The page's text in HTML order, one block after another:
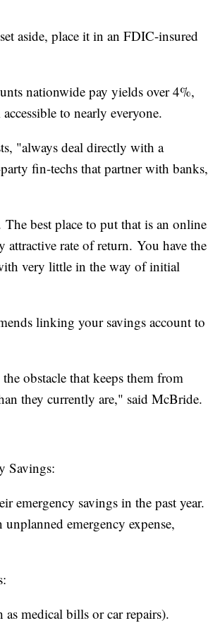
aside, place it in an FDIC-insured
nationwide pay yields over 4%,
to nearly everyone.
"always deal directly with a
fin-techs that partner with banks,
best place to put that is an online
rate of return. You have the
very little in the way of initial
linking your savings account to
obstacle that keeps them from
they currently are," said McBride.
Savings:
emergency savings in the past year.
emergency expense,
medical bills or car repairs).